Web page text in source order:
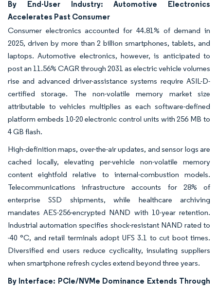
By End-User Industry: Automotive Electronics
Accelerates Past Consumer
Consumer electronics accounted for 44.81% of demand in
2025, driven by more than 2 billion smartphones, tablets, and
laptops. Automotive electronics, however, is anticipated to
post an 11.56% CAGR through 2031 as electric vehicle volumes
rise and advanced driver-assistance systems require ASIL-D-
certified storage. The non-volatile memory market size
attributable to vehicles multiplies as each software-defined
platform embeds 10-20 electronic control units with 256 MB to
4 GB flash.
High-definition maps, over-the-air updates, and sensor logs are
cached locally, elevating per-vehicle non-volatile memory
content eightfold relative to internal-combustion models.
Telecommunications infrastructure accounts for 28% of
enterprise SSD shipments, while healthcare archiving
mandates AES-256-encrypted NAND with 10-year retention.
Industrial automation specifies shock-resistant NAND rated to
-40 °C, and retail terminals adopt UFS 3.1 to cut boot times.
Diversified end users reduce cyclicality, insulating suppliers
when smartphone refresh cycles extend beyond three years.
By Interface: PCIe/NVMe Dominance Extends Through